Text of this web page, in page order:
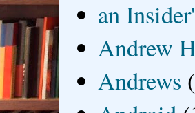
an
Andrew
Andrews